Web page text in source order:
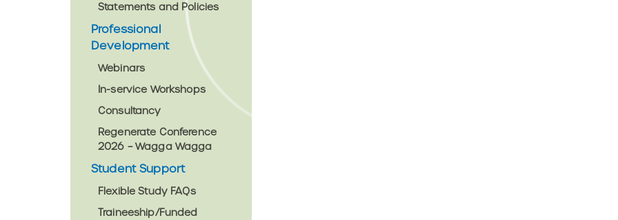
Statements and Policies
Professional
Development
Webinars
In-service Workshops
Consultancy
Regenerate Conference
2026 – Wagga Wagga
Student Support
Flexible Study FAQs
Traineeship/Funded